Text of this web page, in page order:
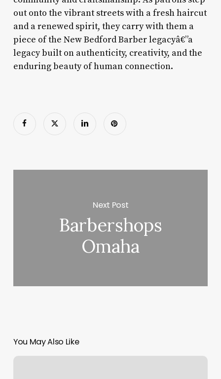
out onto the vibrant streets with a fresh haircut
and a renewed spirit, they carry with them a
piece of the New Bedford Barber legacyâ€”a
legacy built on authenticity, creativity, and the
enduring beauty of human connection.
Next Post
Barbershops
Omaha
You May Also Like
Body